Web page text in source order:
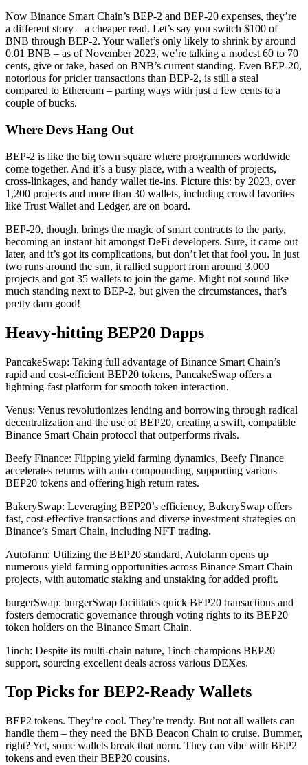
Now Binance Smart Chain’s BEP-2 and BEP-20 expenses, they’re
a different story – a cheaper read. Let’s say you switch $100 of
BNB through BEP-2. Your wallet’s only likely to shrink by around
0.01 BNB – as of November 2023, we’re talking a modest 60 to 70
cents, give or take, based on BNB’s current standing. Even BEP-20,
notorious for pricier transactions than BEP-2, is still a steal
compared to Ethereum – parting ways with just a few cents to a
couple of bucks.
Where Devs Hang Out
BEP-2 is like the big town square where programmers worldwide
come together. And it’s a busy place, with a wealth of projects,
cross-linkages, and handy wallet tie-ins. Picture this: by 2023, over
1,200 projects and more than 30 wallets, including crowd favorites
like Trust Wallet and Ledger, are on board.
BEP-20, though, brings the magic of smart contracts to the party,
becoming an instant hit amongst DeFi developers. Sure, it came out
later, and it’s got its complications, but don’t let that fool you. In just
two runs around the sun, it rallied support from around 3,000
projects and got 35 wallets to join the game. Might not sound like
much standing next to BEP-2, but given the circumstances, that’s
pretty darn good!
Heavy-hitting BEP20 Dapps
PancakeSwap: Taking full advantage of Binance Smart Chain’s
rapid and cost-efficient BEP20 tokens, PancakeSwap offers a
lightning-fast platform for smooth token interaction.
Venus: Venus revolutionizes lending and borrowing through radical
decentralization and the use of BEP20, creating a swift, compatible
Binance Smart Chain protocol that outperforms rivals.
Beefy Finance: Flipping yield farming dynamics, Beefy Finance
accelerates returns with auto-compounding, supporting various
BEP20 tokens and offering high return rates.
BakerySwap: Leveraging BEP20’s efficiency, BakerySwap offers
fast, cost-effective transactions and diverse investment strategies on
Binance’s Smart Chain, including NFT trading.
Autofarm: Utilizing the BEP20 standard, Autofarm opens up
numerous yield farming opportunities across Binance Smart Chain
projects, with automatic staking and unstaking for added profit.
burgerSwap: burgerSwap facilitates quick BEP20 transactions and
fosters democratic governance through voting rights to its BEP20
token holders on the Binance Smart Chain.
1inch: Despite its multi-chain nature, 1inch champions BEP20
support, sourcing excellent deals across various DEXes.
Top Picks for BEP2-Ready Wallets
BEP2 tokens. They’re cool. They’re trendy. But not all wallets can
handle them – they need the BNB Beacon Chain to cruise. Bummer,
right? Yet, some wallets break that norm. They can vibe with BEP2
tokens and even their BEP20 cousins.